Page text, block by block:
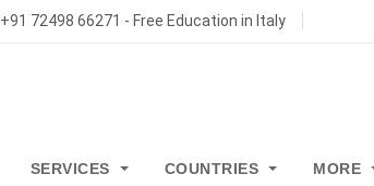
+91 72498 66271 - Free Education in Italy
SERVICES COUNTRIES MORE